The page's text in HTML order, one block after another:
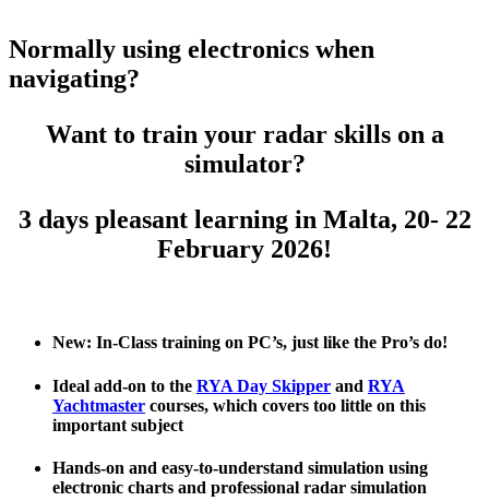
Normally using electronics when
navigating?
Want to train your radar skills on a
simulator?
3 days pleasant learning in Malta, 20- 22
February 2026!
New: In-Class training on PC’s, just like the Pro’s do!
Ideal add-on to the RYA Day Skipper and RYA
Yachtmaster courses, which covers too little on this
important subject
Hands-on and easy-to-understand simulation using
electronic charts and professional radar simulation